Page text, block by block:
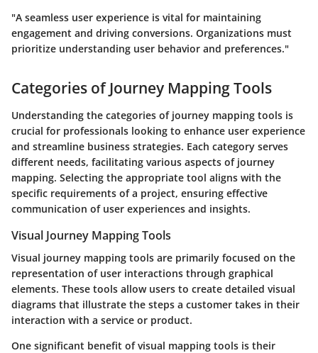
"A seamless user experience is vital for maintaining
engagement and driving conversions. Organizations must
prioritize understanding user behavior and preferences."
Categories of Journey Mapping Tools
Understanding the categories of journey mapping tools is
crucial for professionals looking to enhance user experience
and streamline business strategies. Each category serves
different needs, facilitating various aspects of journey
mapping. Selecting the appropriate tool aligns with the
specific requirements of a project, ensuring effective
communication of user experiences and insights.
Visual Journey Mapping Tools
Visual journey mapping tools are primarily focused on the
representation of user interactions through graphical
elements. These tools allow users to create detailed visual
diagrams that illustrate the steps a customer takes in their
interaction with a service or product.
One significant benefit of visual mapping tools is their